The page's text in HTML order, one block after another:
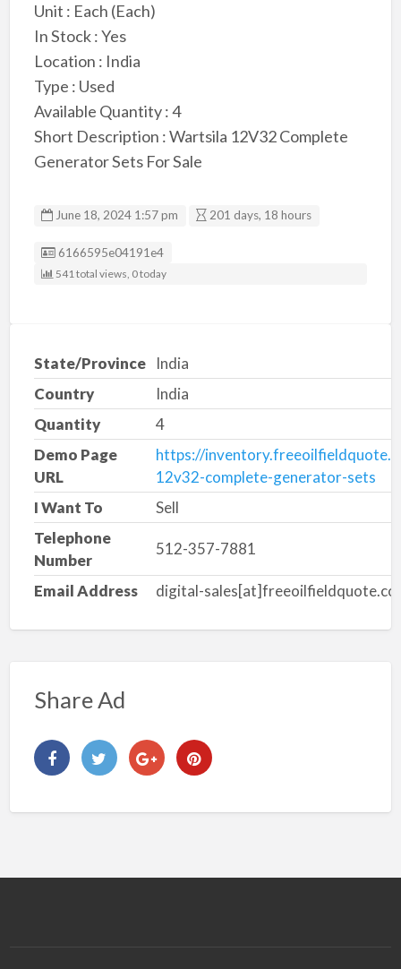
Unit : Each (Each)
In Stock : Yes
Location : India
Type : Used
Available Quantity : 4
Short Description : Wartsila 12V32 Complete
Generator Sets For Sale
June 18, 2024 1:57 pm 201 days, 18 hours
Listing ID
6166595e04191e4
541 total views, 0 today
State/Province
India
Country
India
Quantity
4
Demo Page
URL
https://
12v32-complete-generator-sets
I Want To
Sell
Telephone
Number
512-357-7881
Email Address digital-
Share Ad